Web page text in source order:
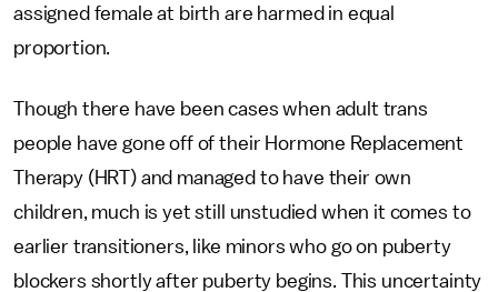
assigned female at birth are harmed in equal
proportion.
Though there have been cases when adult trans
people have gone off of their Hormone Replacement
Therapy (HRT) and managed to have their own
children, much is yet still unstudied when it comes to
earlier transitioners, like minors who go on puberty
blockers shortly after puberty begins. This uncertainty